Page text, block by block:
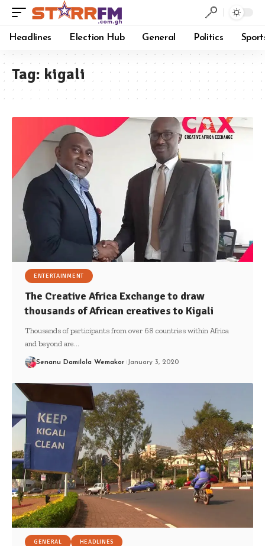
Headlines Election Hub General Politics
Tag: kigali
ENTERTAINMENT
The Creative Africa Exchange to draw
thousands of African creatives to Kigali
Thousands of participants from over 68 countries within Africa
and beyond are…
Senanu Damilola Wemakor January 3, 2020
GENERAL HEADLINES